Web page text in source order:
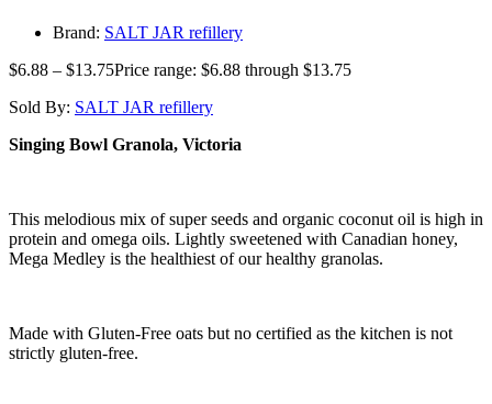
Brand: SALT JAR refillery
$6.88 – $13.75Price range: $6.88 through $13.75
Sold By: SALT JAR refillery
Singing Bowl Granola, Victoria
This melodious mix of super seeds and organic coconut oil is high in
protein and omega oils. Lightly sweetened with Canadian honey,
Mega Medley is the healthiest of our healthy granolas.
Made with Gluten-Free oats but no certified as the kitchen is not
strictly gluten-free.